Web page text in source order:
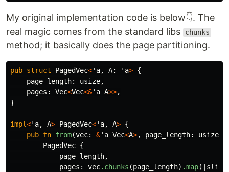
My original implementation code is below👇. The
real magic comes from the standard libs
chunks
method; it basically does the page partitioning.
pub struct PagedVec<'a, A: 'a> {
page_length: usize,
pages : Vec<Vec<&'a A>>,
}
impl<'a, A> PagedVec<'a, A> {
pub fn from(vec: &'a Vec<A>, page_length: usize
PagedVec {
page_length,
pages : vec.chunks (page_length) .map(| slice